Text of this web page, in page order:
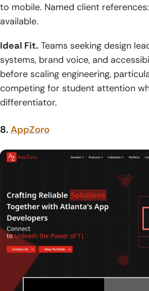
to mobile. Named client
available.
Ideal Fit. Teams seeking design
systems, brand voice, and
before scaling engineering,
competing for student attention
differentiator.
8. AppZoro